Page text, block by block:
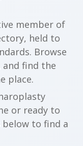
member of
held to
Browse
and find the
place.
or ready to
to find a